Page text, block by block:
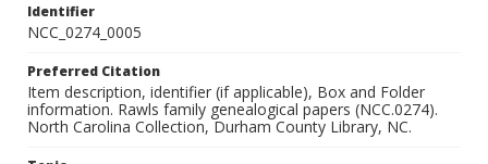
Identifier
NCC_0274_0005
Preferred Citation
Item description, identifier (if applicable), Box and Folder
information. Rawls family genealogical papers (NCC.0274).
North Carolina Collection, Durham County Library, NC.